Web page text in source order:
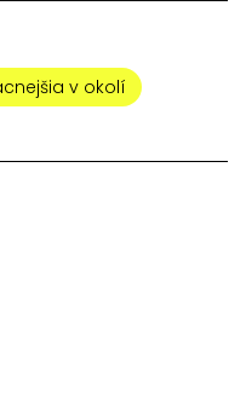
v okolí